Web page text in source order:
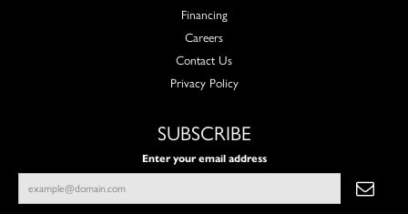
Financing
Careers
Contact Us
Privacy Policy
SUBSCRIBE
Enter your email address